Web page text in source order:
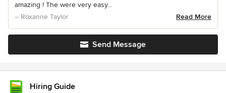
amazing ! The were very easy...
– Roxanne Taylor
Read More
Send Message
Hiring Guide